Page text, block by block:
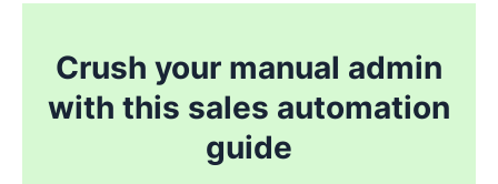
Crush your manual admin
with this sales automation
guide